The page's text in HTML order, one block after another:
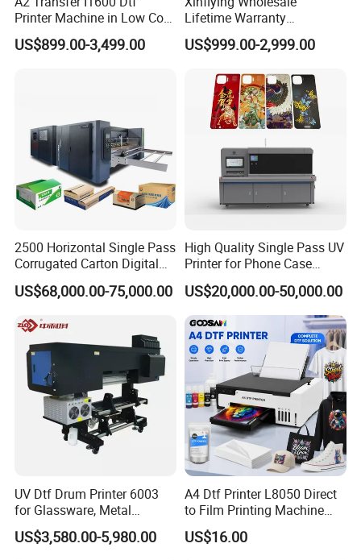
Printer Machine in Low Cost
Dual-Head Dtf Printer
US$899.00-3,499.00
Lifetime Warranty
I3200/XP600/4720 Head
A1/A2/A3 30cm-Dtf-Printer
US$999.00-2,999.00
2500 Horizontal Single Pass
Corrugated Carton Digital
Printing Slotting Machine
US$68,000.00-75,000.00
High Quality Single Pass UV
Printer for Phone Case
Printing Signage Printer
US$20,000.00-50,000.00
UV Dtf Drum Printer 6003
for Glassware, Metal
Leather Products,
Woodworking
US$3,580.00-5,980.00
A4 Dtf Printer L8050 Direct
to Film Printing Machine
with Shaker Oven Kit
Compact Heat Transfer for
US$16.00